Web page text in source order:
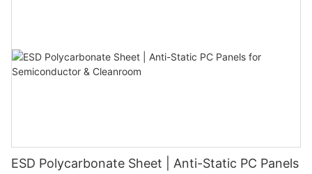
ESD Polycarbonate Sheet | Anti-Static PC Panels